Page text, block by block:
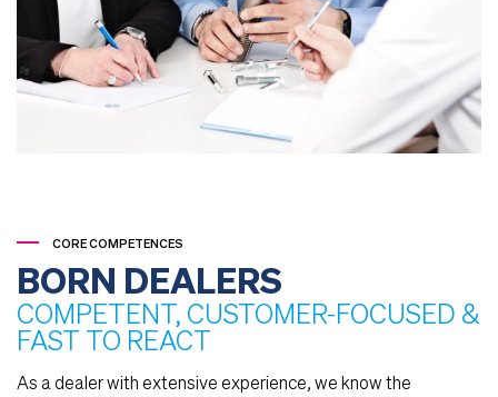
CORE COMPETENCES
BORN DEALERS
COMPETENT, CUSTOMER-FOCUSED &
FAST TO REACT
As a dealer with extensive experience, we know the